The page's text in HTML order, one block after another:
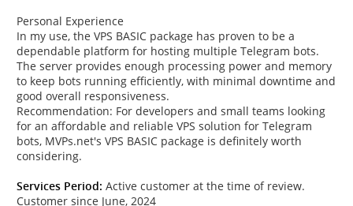
Personal Experience
In my use, the VPS BASIC package has proven to be a
dependable platform for hosting multiple Telegram bots.
The server provides enough processing power and memory
to keep bots running efficiently, with minimal downtime and
good overall responsiveness.
Recommendation: For developers and small teams looking
for an affordable and reliable VPS solution for Telegram
bots, MVPs.net's VPS BASIC package is definitely worth
considering.
Services Period: Active customer at the time of review.
Customer since June, 2024